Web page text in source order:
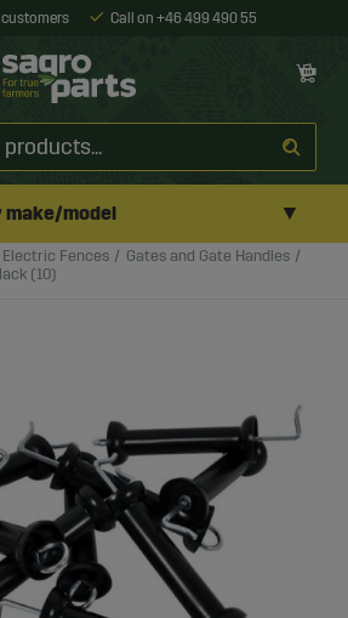
customers Call on +46 499 490 55
make/model ▼
Electric Fences
Gates and Gate Handles
(10)